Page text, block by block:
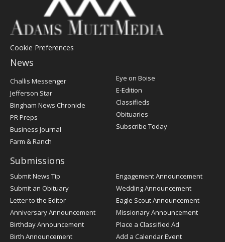
Cookie Preferences
News
Post
Register
Challis Messenger
Jefferson Star
Bingham News Chronicle
PR Preps
Business Journal
Farm & Ranch
Eye on Boise
E-Edition
Classifieds
Obituaries
Subscribe Today
Submissions
Submit News Tip
Submit an Obituary
Letter to the Editor
Anniversary Announcement
Birthday Announcement
Birth Announcement
Engagement Announcement
Wedding Announcement
Eagle Scout Announcement
Missionary Announcement
Place a Classified Ad
Add a Calendar Event